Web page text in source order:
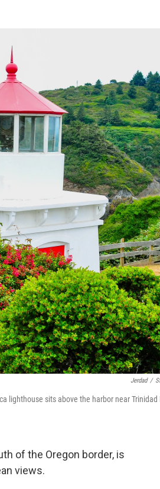
Jerdad /
lighthouse sits above the harbor near
of the Oregon border, is
views.